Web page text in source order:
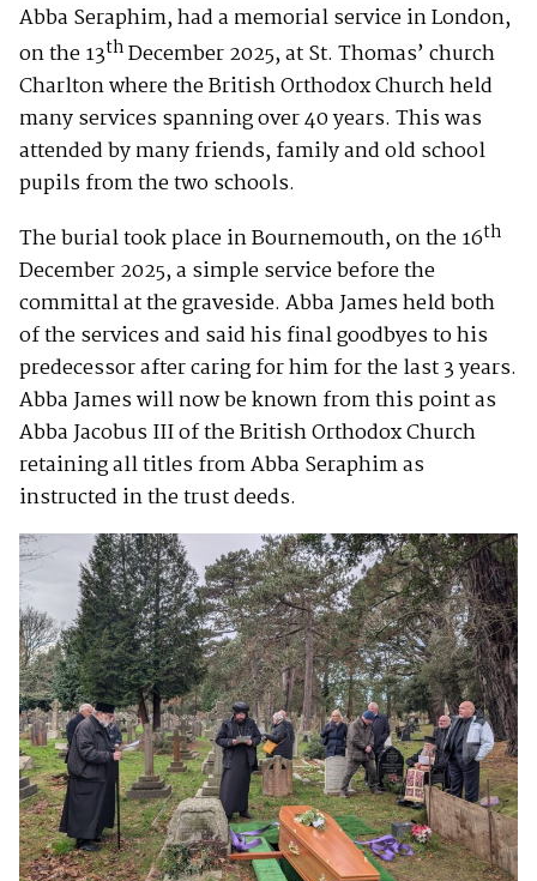
Abba Seraphim, had a memorial service in London,
on the 13thDecember 2025, at St. Thomas’ church
Charlton where the British Orthodox Church held
many services spanning over 40 years. This was
attended by many friends, family and old school
pupils from the two schools.
The burial took place in Bournemouth, on the 16th
December 2025, a simple service before the
committal at the graveside. Abba James held both
of the services and said his final goodbyes to his
predecessor after caring for him for the last 3 years.
Abba James will now be known from this point as
Abba Jacobus III of the British Orthodox Church
retaining all titles from Abba Seraphim as
instructed in the trust deeds.